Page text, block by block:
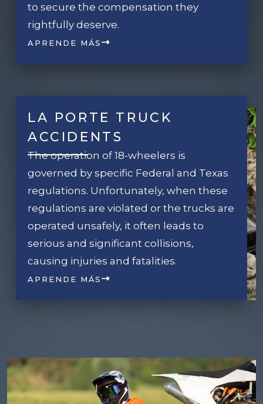
to secure the compensation they
rightfully deserve.
APRENDE MÁS
LA PORTE TRUCK
ACCIDENTS
The operation of 18-wheelers is
governed by specific Federal and Texas
regulations. Unfortunately, when these
regulations are violated or the trucks are
operated unsafely, it often leads to
serious and significant collisions,
causing injuries and fatalities.
APRENDE MÁS